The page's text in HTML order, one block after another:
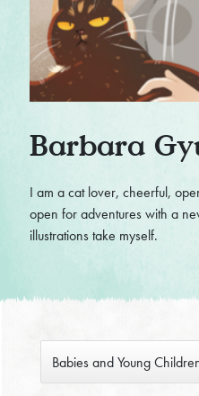
Barbara
I am a cat lover, cheerful,
open for adventures with a
illustrations take myself.
Babies and Young